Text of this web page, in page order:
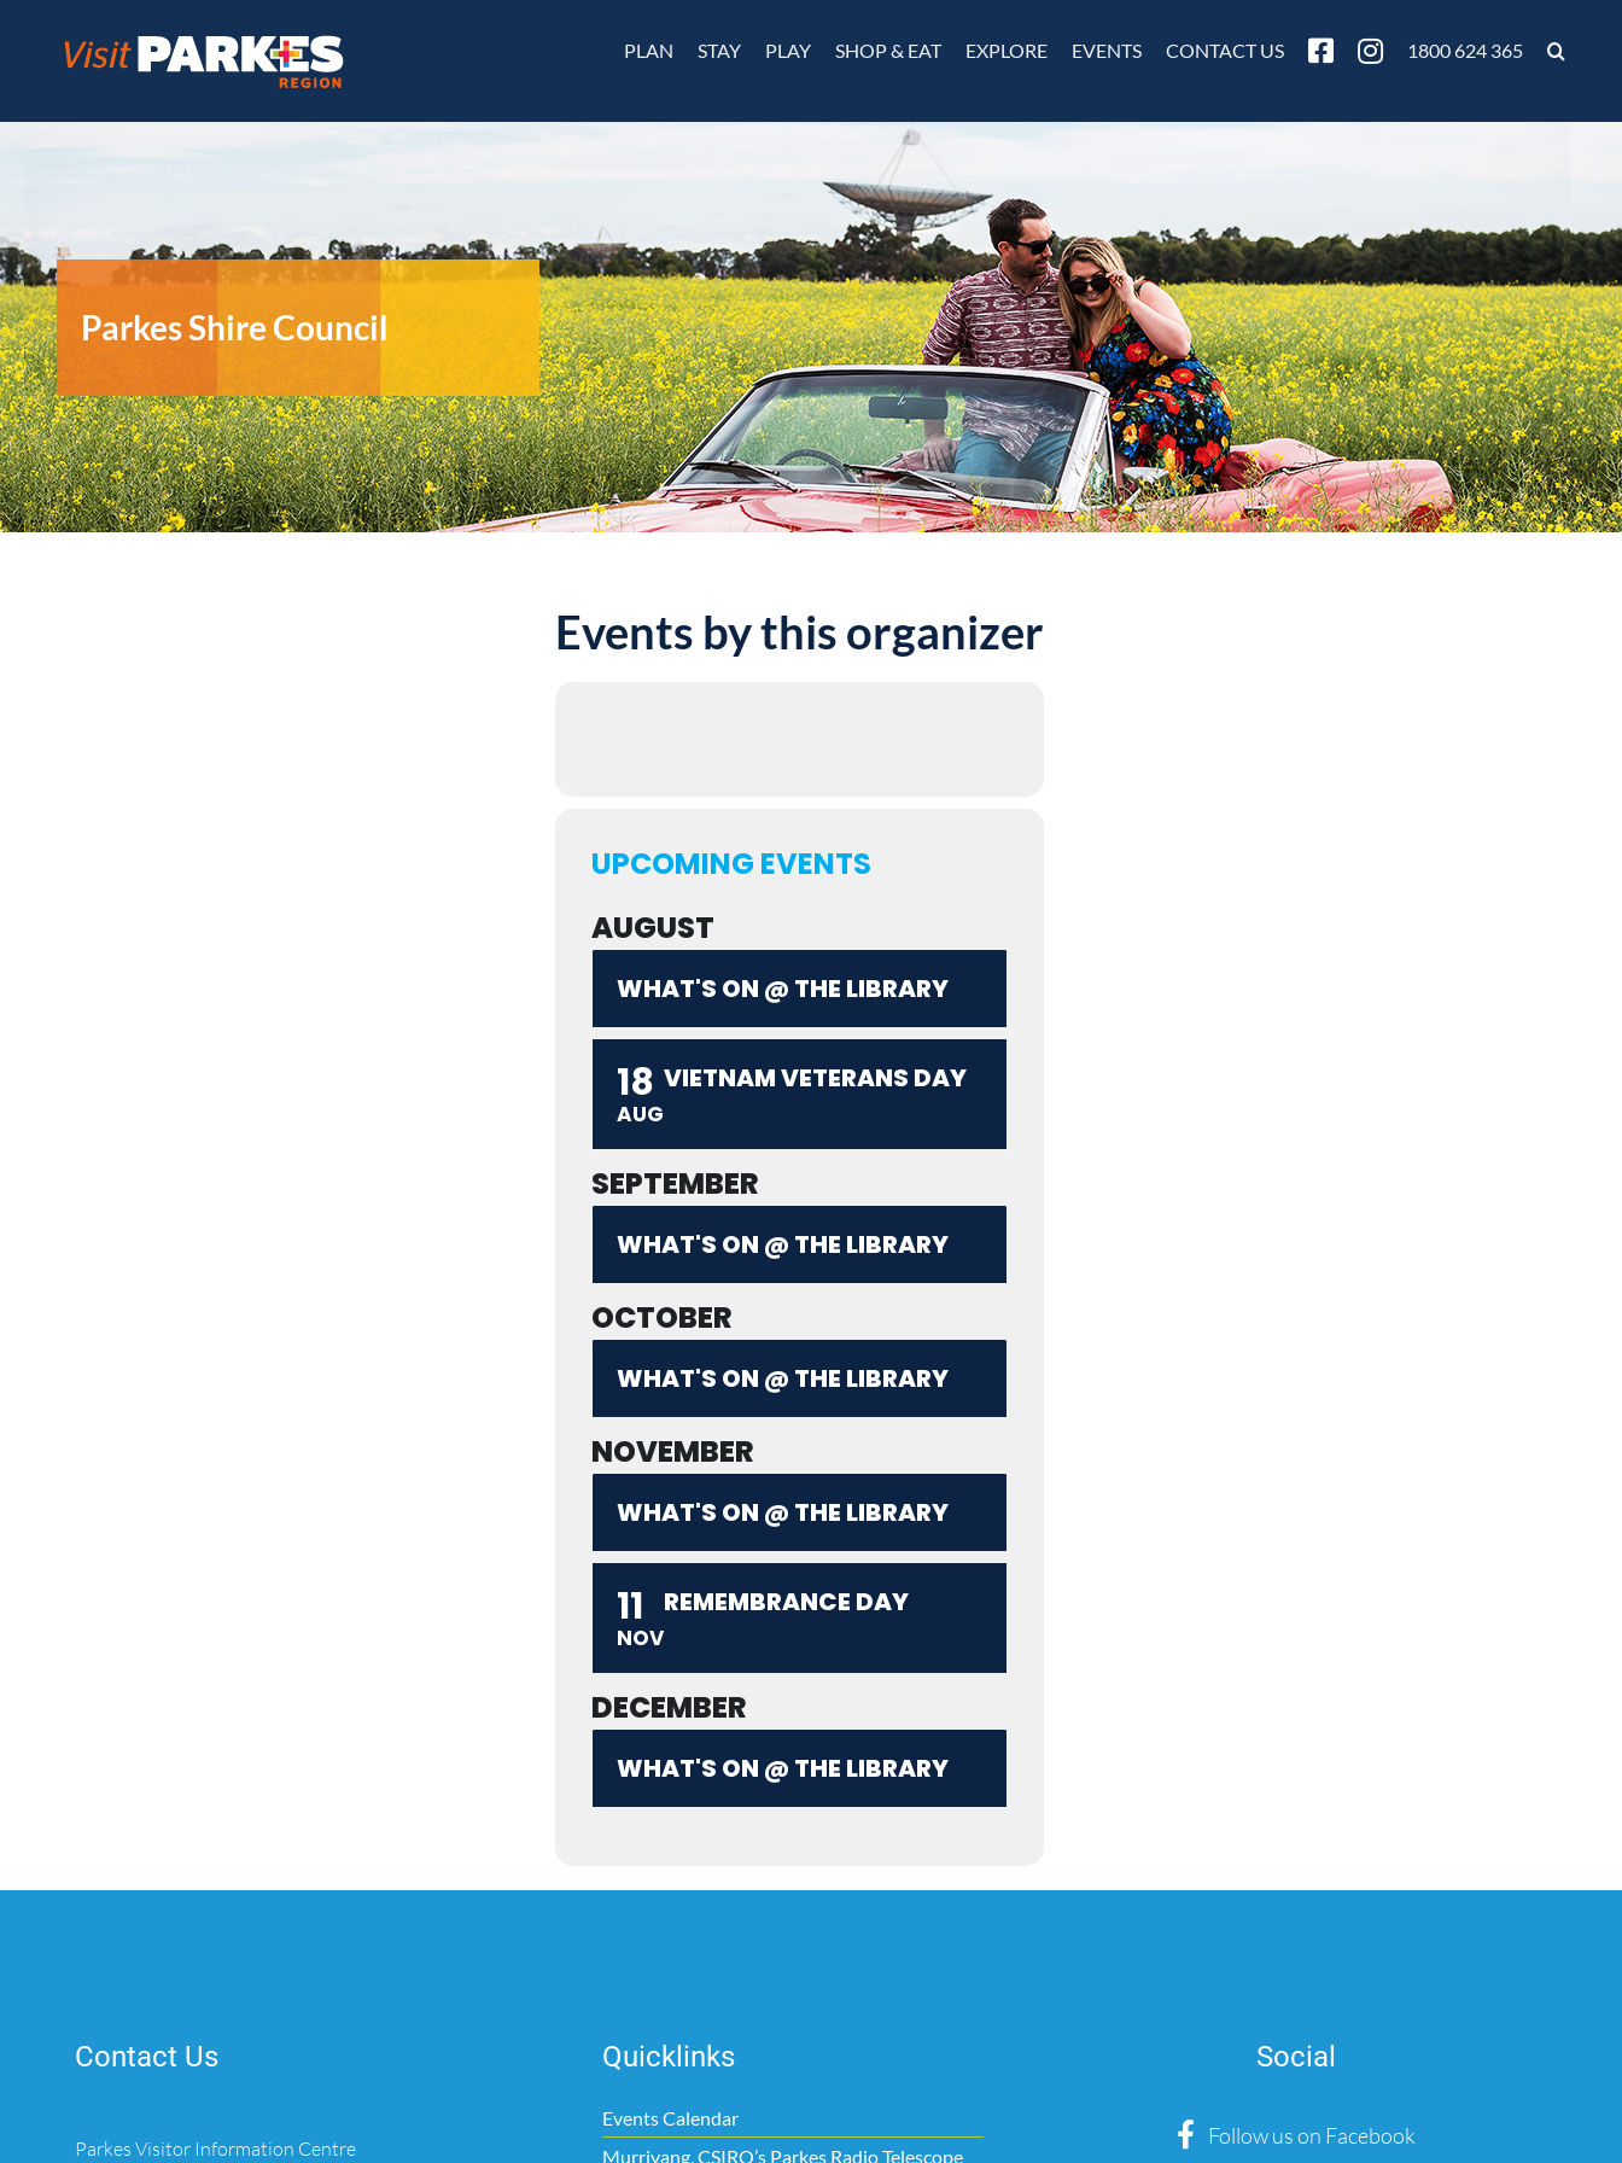
PLAN STAY PLAY SHOP & EAT EXPLORE EVENTS CONTACT US 1800 624 365
Parkes Shire Council
Events by this organizer
UPCOMING EVENTS
AUGUST
WHAT'S ON @ THE LIBRARY
18
AUG
VIETNAM VETERANS DAY
SEPTEMBER
WHAT'S ON @ THE LIBRARY
OCTOBER
WHAT'S ON @ THE LIBRARY
NOVEMBER
WHAT'S ON @ THE LIBRARY
11
NOV
REMEMBRANCE DAY
DECEMBER
WHAT'S ON @ THE LIBRARY
Contact Us
Parkes Visitor Information Centre
Quicklinks
Events Calendar
Murriyang, CSIRO’s Parkes Radio Telescope
Social
Follow us on Facebook